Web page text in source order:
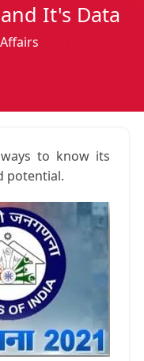
It's Data
to know its
potential.